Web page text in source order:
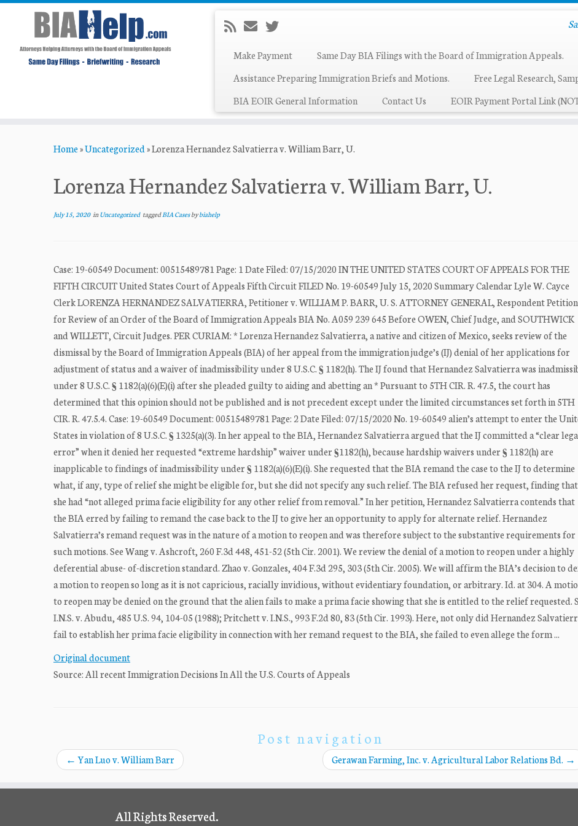
Make Payment
Same Day BIA Filings with the Board of Immigration Appeals.
Assistance Preparing Immigration Briefs and Motions.
Free Legal Research,
BIA EOIR General Information
Contact Us EOIR Payment Portal Link
Home»Uncategorized»Lorenza Hernandez Salvatierra v. William Barr, U.
Lorenza Hernandez Salvatierra v. William Barr, U.
July 15, 2020inUncategorized taggedBIA Casesbybiahelp
Case: 19-60549 Document: 00515489781 Page: 1 Date Filed: 07/15/2020 IN THE UNITED STATES COURT OF APPEALS FOR THE
FIFTH CIRCUIT United States Court of Appeals Fifth Circuit FILED No. 19-60549 July 15, 2020 Summary Calendar Lyle W. Cayce
Clerk LORENZA HERNANDEZ SALVATIERRA, Petitioner v. WILLIAM P. BARR, U. S. ATTORNEY GENERAL, Respondent Petition
for Review of an Order of the Board of Immigration Appeals BIA No. A059 239 645 Before OWEN, Chief Judge, and SOUTHWICK
and WILLETT, Circuit Judges. PER CURIAM: * Lorenza Hernandez Salvatierra, a native and citizen of Mexico, seeks review of the
dismissal by the Board of Immigration Appeals (BIA) of her appeal from the immigration judge’s (IJ) denial of her applications for
adjustment of status and a waiver of inadmissibility under 8 U.S.C. § 1182(h). The IJ found that Hernandez Salvatierra was
under 8 U.S.C. § 1182(a)(6)(E)(i) after she pleaded guilty to aiding and abetting an * Pursuant to 5TH CIR. R. 47.5, the court has
determined that this opinion should not be published and is not precedent except under the limited circumstances set forth in 5TH
CIR. R. 47.5.4. Case: 19-60549 Document: 00515489781 Page: 2 Date Filed: 07/15/2020 No. 19-60549 alien’s attempt to enter the
States in violation of 8 U.S.C. § 1325(a)(3). In her appeal to the BIA, Hernandez Salvatierra argued that the IJ committed a “clear
error” when it denied her requested “extreme hardship” waiver under §1182(h), because hardship waivers under § 1182(h) are
inapplicable to findings of inadmissibility under § 1182(a)(6)(E)(i). She requested that the BIA remand the case to the IJ to determine
what, if any, type of relief she might be eligible for, but she did not specify any such relief. The BIA refused her request, finding that
she had “not alleged prima facie eligibility for any other relief from removal.” In her petition, Hernandez Salvatierra contends that
the BIA erred by failing to remand the case back to the IJ to give her an opportunity to apply for alternate relief. Hernandez
Salvatierra’s remand request was in the nature of a motion to reopen and was therefore subject to the substantive requirements for
such motions. See Wang v. Ashcroft, 260 F.3d 448, 451-52 (5th Cir. 2001). We review the denial of a motion to reopen under a highly
deferential abuse- of-discretion standard. Zhao v. Gonzales, 404 F.3d 295, 303 (5th Cir. 2005). We will affirm the BIA’s decision to
a motion to reopen so long as it is not capricious, racially invidious, without evidentiary foundation, or arbitrary. Id. at 304. A
to reopen may be denied on the ground that the alien fails to make a prima facie showing that she is entitled to the relief requested.
I.N.S. v. Abudu, 485 U.S. 94, 104-05 (1988); Pritchett v. I.N.S., 993 F.2d 80, 83 (5th Cir. 1993). Here, not only did Hernandez
fail to establish her prima facie eligibility in connection with her remand request to the BIA, she failed to even allege the form ...
Original document
Source: All recent Immigration Decisions In All the U.S. Courts of Appeals
Post navigation
← Yan Luo v. William Barr Gerawan Farming, Inc. v. Agricultural Labor Relations Bd. →
All Rights Reserved.